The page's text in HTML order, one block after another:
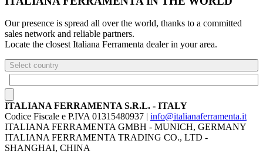
Our presence is spread all over the world, thanks to a committed
sales network and reliable partners.
Locate the closest Italiana Ferramenta dealer in your area.
Select country
ITALIANA FERRAMENTA S.R.L. - ITALY
Codice Fiscale e P.IVA 01315480937 | info@italianaferramenta.it
ITALIANA FERRAMENTA GMBH - MUNICH, GERMANY
ITALIANA FERRAMENTA TRADING CO., LTD -
SHANGHAI, CHINA